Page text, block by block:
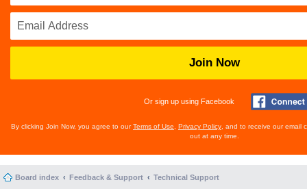
Join Now
Or sign up using Facebook
By clicking Join Now, you agree to ourTerms of Use Privacy Policy , and to receive our email
out at any time.
Board index Feedback & Support Technical Support